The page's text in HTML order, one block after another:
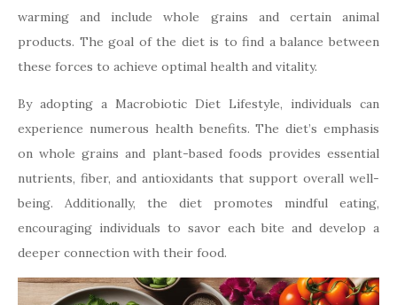
warming and include whole grains and certain animal
products. The goal of the diet is to find a balance between
these forces to achieve optimal health and vitality.
By adopting a Macrobiotic Diet Lifestyle, individuals can
experience numerous health benefits. The diet’s emphasis
on whole grains and plant-based foods provides essential
nutrients, fiber, and antioxidants that support overall well-
being. Additionally, the diet promotes mindful eating,
encouraging individuals to savor each bite and develop a
deeper connection with their food.